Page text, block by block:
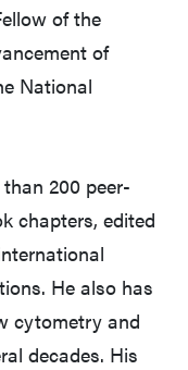
of the
of
National
200 peer-
chapters, edited
He also has
cytometry and
decades. His